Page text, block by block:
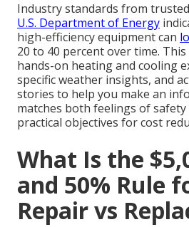
Industry standards from
U.S. Department of Energy
high-efficiency equipment can
20 to 40 percent over time.
hands-on heating and cooling
specific weather insights, and
stories to help you make an
matches both feelings of safety
practical objectives for cost
What Is the
and 50% Rule
Repair vs